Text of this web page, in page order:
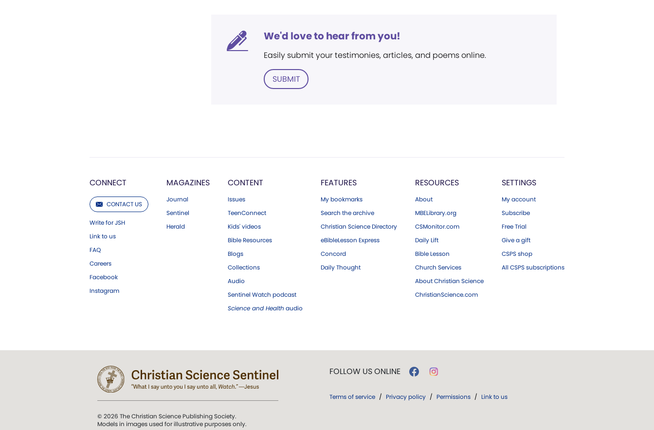
We'd love to hear from you!
Easily submit your testimonies, articles, and poems online.
SUBMIT
CONNECT
CONTACT US
Write for JSH
Link to us
FAQ
Careers
Facebook
Instagram
MAGAZINES
Journal
Sentinel
Herald
CONTENT
Issues
TeenConnect
Kids' videos
Bible Resources
Blogs
Collections
Audio
Sentinel Watch podcast
Science and Health audio
FEATURES
My bookmarks
Search the archive
Christian Science Directory
eBibleLesson Express
Concord
Daily Thought
RESOURCES
About
MBELibrary.org
CSMonitor.com
Daily Lift
Bible Lesson
Church Services
About Christian Science
ChristianScience.com
SETTINGS
My account
Subscribe
Free Trial
Give a gift
CSPS shop
All CSPS subscriptions
© 2026 The Christian Science Publishing Society.
Models in images used for illustrative purposes only.
FOLLOW US ONLINE
Terms of service / Privacy policy / Permissions / Link to us